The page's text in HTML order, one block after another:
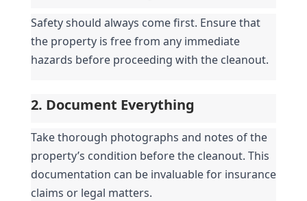
Safety should always come first. Ensure that
the property is free from any immediate
hazards before proceeding with the cleanout.
2. Document Everything
Take thorough photographs and notes of the
property’s condition before the cleanout. This
documentation can be invaluable for insurance
claims or legal matters.